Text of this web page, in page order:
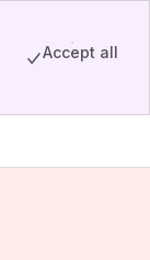
Accept all